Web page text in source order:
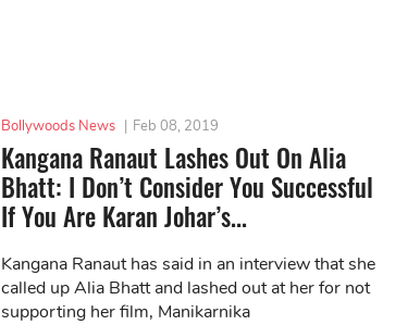
Bollywoods News | Feb 08, 2019
Kangana Ranaut Lashes Out On Alia
Bhatt: I Don’t Consider You Successful
If You Are Karan Johar’s...
Kangana Ranaut has said in an interview that she
called up Alia Bhatt and lashed out at her for not
supporting her film, Manikarnika